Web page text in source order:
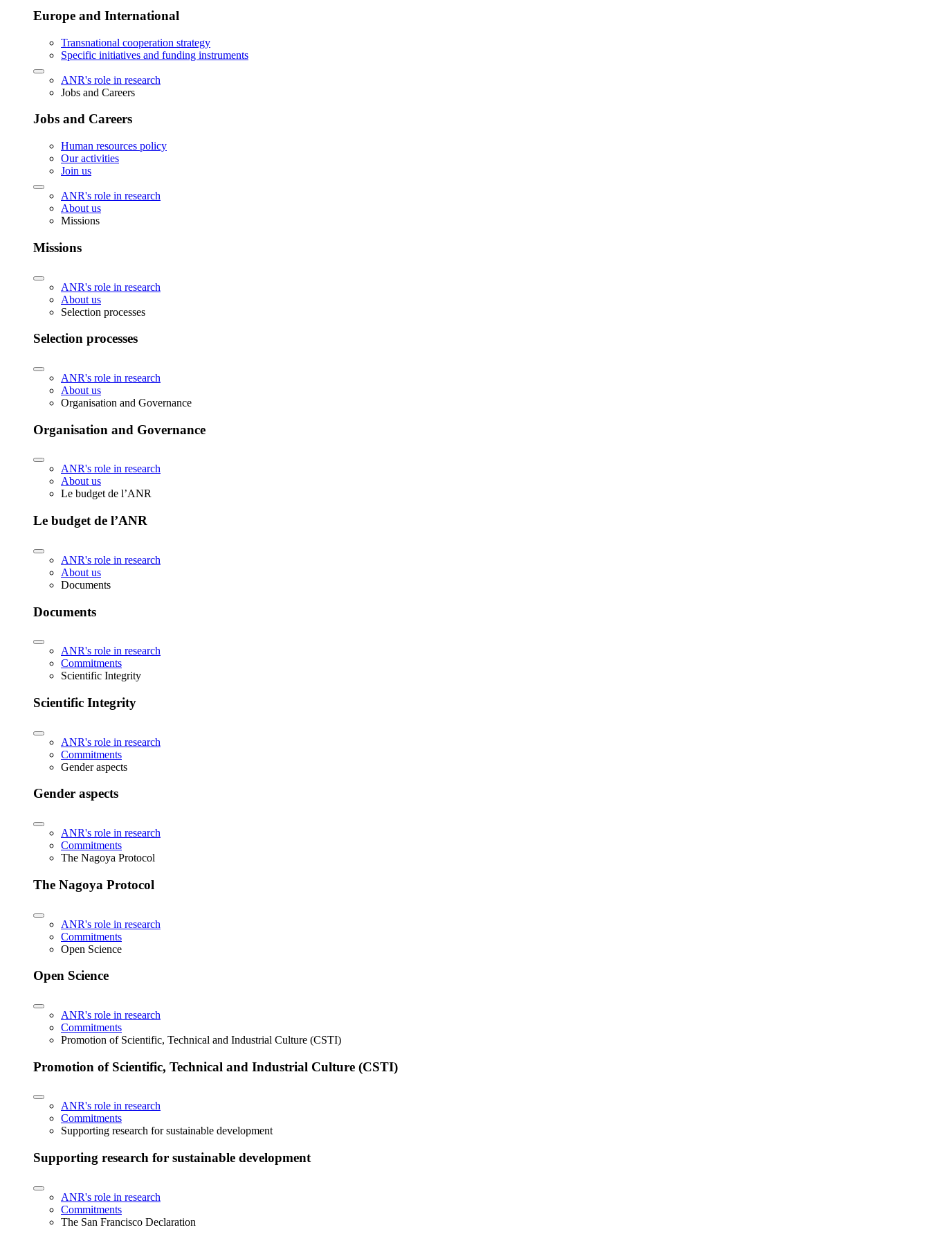
Europe and International
Transnational cooperation strategy
Specific initiatives and funding instruments
ANR's role in research
Jobs and Careers
Jobs and Careers
Human resources policy
Our activities
Join us
ANR's role in research
About us
Missions
Missions
ANR's role in research
About us
Selection processes
Selection processes
ANR's role in research
About us
Organisation and Governance
Organisation and Governance
ANR's role in research
About us
Le budget de l’ANR
Le budget de l’ANR
ANR's role in research
About us
Documents
Documents
ANR's role in research
Commitments
Scientific Integrity
Scientific Integrity
ANR's role in research
Commitments
Gender aspects
Gender aspects
ANR's role in research
Commitments
The Nagoya Protocol
The Nagoya Protocol
ANR's role in research
Commitments
Open Science
Open Science
ANR's role in research
Commitments
Promotion of Scientific, Technical and Industrial Culture (CSTI)
Promotion of Scientific, Technical and Industrial Culture (CSTI)
ANR's role in research
Commitments
Supporting research for sustainable development
Supporting research for sustainable development
ANR's role in research
Commitments
The San Francisco Declaration